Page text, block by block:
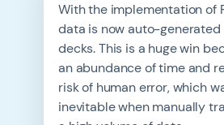
With the implementation of
data is now auto-
decks. This is a huge win
an abundance of time and
risk of human error, which
inevitable when manually